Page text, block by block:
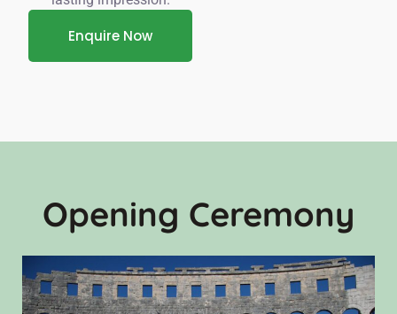
Enquire Now
Opening Ceremony